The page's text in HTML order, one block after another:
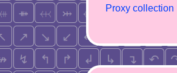
Proxy collection